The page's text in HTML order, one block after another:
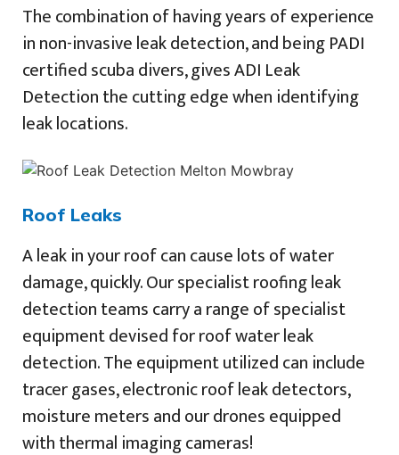
The combination of having years of experience
in non-invasive leak detection, and being PADI
certified scuba divers, gives ADI Leak
Detection the cutting edge when identifying
leak locations.
Roof Leaks
A leak in your roof can cause lots of water
damage, quickly. Our specialist roofing leak
detection teams carry a range of specialist
equipment devised for roof water leak
detection. The equipment utilized can include
tracer gases, electronic roof leak detectors,
moisture meters and our drones equipped
with thermal imaging cameras!